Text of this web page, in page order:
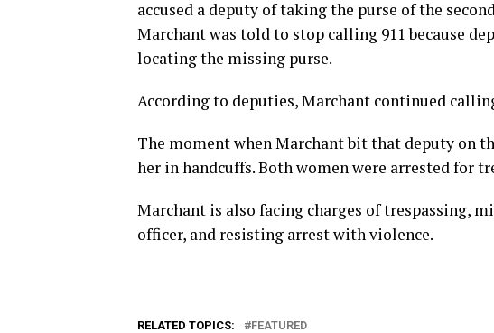
accused a deputy of taking the purse of the
Marchant was told to stop calling 911 because
locating the missing purse.
According to deputies, Marchant continued
The moment when Marchant bit that deputy on
her in handcuffs. Both women were arrested for
Marchant is also facing charges of trespassing,
officer, and resisting arrest with violence.
RELATED TOPICS: FEATURED